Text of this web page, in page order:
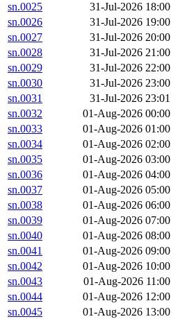
sn.0025
31-Jul-2026 18:00
sn.0026
31-Jul-2026 19:00
sn.0027
31-Jul-2026 20:00
sn.0028
31-Jul-2026 21:00
sn.0029
31-Jul-2026 22:00
sn.0030
31-Jul-2026 23:00
sn.0031
31-Jul-2026 23:01
sn.0032
01-Aug-2026 00:00
sn.0033
01-Aug-2026 01:00
sn.0034
01-Aug-2026 02:00
sn.0035
01-Aug-2026 03:00
sn.0036
01-Aug-2026 04:00
sn.0037
01-Aug-2026 05:00
sn.0038
01-Aug-2026 06:00
sn.0039
01-Aug-2026 07:00
sn.0040
01-Aug-2026 08:00
sn.0041
01-Aug-2026 09:00
sn.0042
01-Aug-2026 10:00
sn.0043
01-Aug-2026 11:00
sn.0044
01-Aug-2026 12:00
sn.0045
01-Aug-2026 13:00